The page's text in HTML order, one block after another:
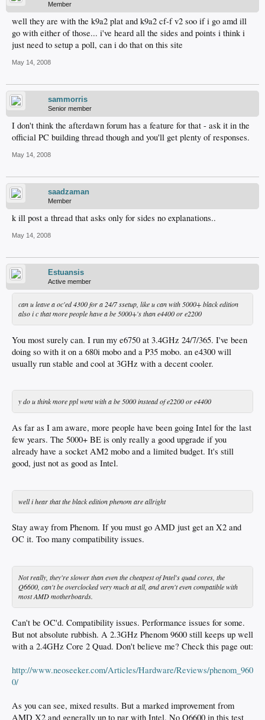
Member
well they are with the k9a2 plat and k9a2 cf-f v2 soo if i go amd ill
go with either of those... i've heard all the sides and points i think i
just need to setup a poll, can i do that on this site
May 14, 2008
sammorris
Senior member
I don't think the afterdawn forum has a feature for that - ask it in the
official PC building thread though and you'll get plenty of responses.
May 14, 2008
saadzaman
Member
k ill post a thread that asks only for sides no explanations..
May 14, 2008
Estuansis
Active member
can u leave a oc'ed 4300 for a 24/7 ssetup, like u can with 5000+ black edition
also i c that more people have a be 5000+'s than e4400 or e2200
You most surely can. I run my e6750 at 3.4GHz 24/7/365. I've been
doing so with it on a 680i mobo and a P35 mobo. an e4300 will
usually run stable and cool at 3GHz with a decent cooler.
y do u think more ppl went with a be 5000 instead of e2200 or e4400
As far as I am aware, more people have been going Intel for the last
few years. The 5000+ BE is only really a good upgrade if you
already have a socket AM2 mobo and a limited budget. It's still
good, just not as good as Intel.
well i hear that the black edition phenom are allright
Stay away from Phenom. If you must go AMD just get an X2 and
OC it. Too many compatibility issues.
Not really, they're slower than even the cheapest of Intel's quad cores, the
Q6600, can't be overclocked very much at all, and aren't even compatible with
most AMD motherboards.
Can't be OC'd. Compatibility issues. Performance issues for some.
But not absolute rubbish. A 2.3GHz Phenom 9600 still keeps up well
with a 2.4GHz Core 2 Quad. Don't believe me? Check this page out:
http://www.neoseeker.com/Articles/Hardware/Reviews/phenom_960
0/
As you can see, mixed results. But a marked improvement from
AMD X2 and generally up to par with Intel. No Q6600 in this test